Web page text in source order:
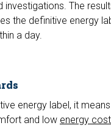
investigations. The
the definitive energy
a day.
energy label, it
and low energy